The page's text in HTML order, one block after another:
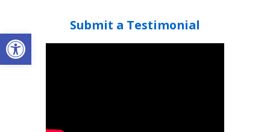
Open toolbar
Submit a Testimonial